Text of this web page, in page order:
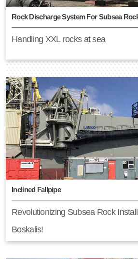
Rock Discharge System For Subsea
Handling XXL rocks at sea
Inclined Fallpipe
Revolutionizing Subsea Rock
Boskalis!